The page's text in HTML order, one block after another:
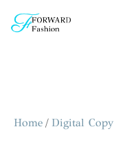
Home / Digital Copy